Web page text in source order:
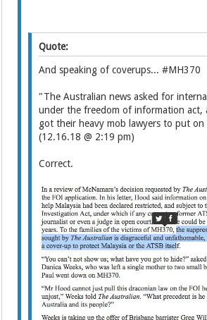
Quote:
And speaking of coverups... #MH370
"The Australian news asked for
under the freedom of information act,
got their heavy mob lawyers to put
(12.16.18 @ 2:19 pm)
Correct.